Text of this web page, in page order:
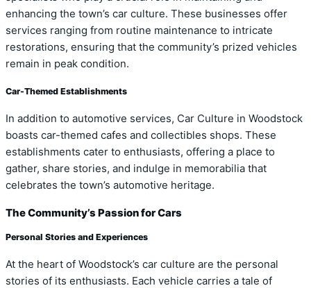
enhancing the town’s car culture. These businesses offer
services ranging from routine maintenance to intricate
restorations, ensuring that the community’s prized vehicles
remain in peak condition.
Car-Themed Establishments
In addition to automotive services, Car Culture in Woodstock
boasts car-themed cafes and collectibles shops. These
establishments cater to enthusiasts, offering a place to
gather, share stories, and indulge in memorabilia that
celebrates the town’s automotive heritage.
The Community’s Passion for Cars
Personal Stories and Experiences
At the heart of Woodstock’s car culture are the personal
stories of its enthusiasts. Each vehicle carries a tale of